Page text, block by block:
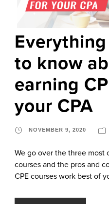
to know
earning
your CPA
NOVEMBER 9, 2020
We go over the three most
courses and the pros and
CPE courses work best of